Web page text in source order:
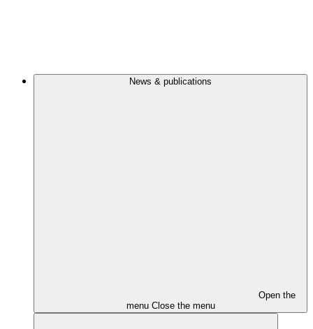
News & publications
Open the
menu Close the menu